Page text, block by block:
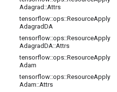
Adagrad ::Attrs
tensorflow::ops::ResourceApply
AdagradDA
tensorflow::ops::ResourceApply
AdagradDA::Attrs
tensorflow::ops::ResourceApply
Adam
tensorflow::ops::ResourceApply
Adam::Attrs